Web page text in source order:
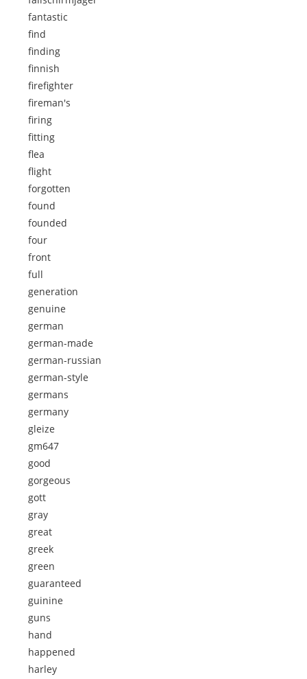
fantastic
find
finding
finnish
firefighter
fireman's
firing
fitting
flea
flight
forgotten
found
founded
four
front
full
generation
genuine
german
german-made
german-russian
german-style
germans
germany
gleize
gm647
good
gorgeous
gott
gray
great
greek
green
guaranteed
guinine
guns
hand
happened
harley